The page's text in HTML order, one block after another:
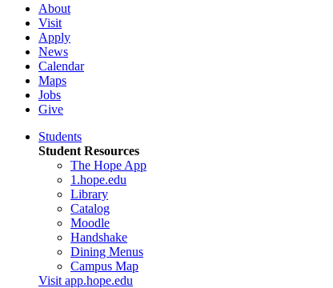
About
Visit
Apply
News
Calendar
Maps
Jobs
Give
Students
Student Resources
The Hope App
1.hope.edu
Library
Catalog
Moodle
Handshake
Dining Menus
Campus Map
Visit app.hope.edu